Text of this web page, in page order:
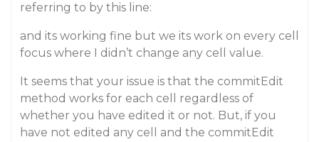
referring to by this line:
and its working fine but we its work on every cell
focus where I didn’t change any cell value.
It seems that your issue is that the commitEdit
method works for each cell regardless of
whether you have edited it or not. But, if you
have not edited any cell and the commitEdit